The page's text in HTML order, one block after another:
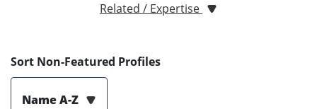
Related / Expertise
Sort Non-Featured Profiles
Name A-Z